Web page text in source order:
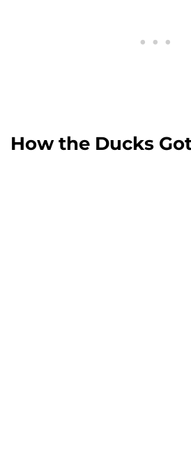
How the Ducks